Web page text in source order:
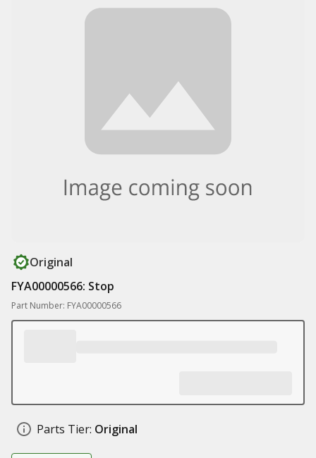
Original
FYA00000566: Stop
Part Number: FYA00000566
Parts Tier: Original